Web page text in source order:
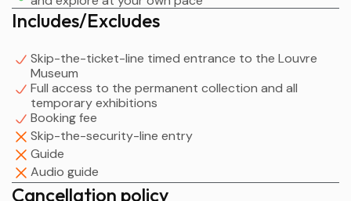
Paintings; and Prints and Drawings.
Includes/Excludes
Skip-the-ticket-line timed entrance to the Louvre
Museum
Full access to the permanent collection and all
temporary exhibitions
Booking fee
Skip-the-security-line entry
Guide
Audio guide
Cancellation policy